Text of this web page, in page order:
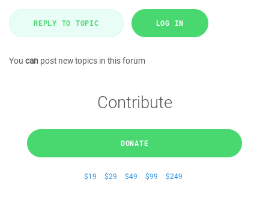
REPLY TO TOPIC LOG IN
You can post new topics in this forum
Contribute
DONATE
$19 $29 $49 $99 $249